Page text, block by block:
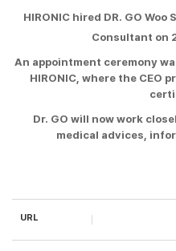
HIRONIC hired DR. GO
Consultant on
An appointment ceremony
HIRONIC, where the CEO
Dr. GO will now work
medical advices,
URL